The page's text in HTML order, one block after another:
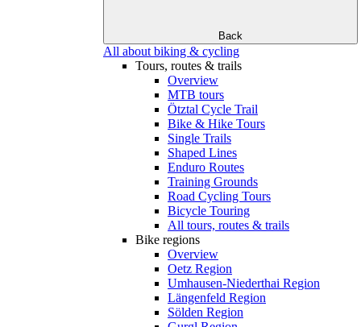
Back
All about biking & cycling
Tours, routes & trails
Overview
MTB tours
Ötztal Cycle Trail
Bike & Hike Tours
Single Trails
Shaped Lines
Enduro Routes
Training Grounds
Road Cycling Tours
Bicycle Touring
All tours, routes & trails
Bike regions
Overview
Oetz Region
Umhausen-Niederthai Region
Längenfeld Region
Sölden Region